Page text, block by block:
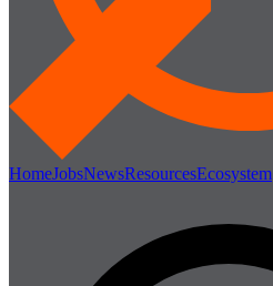
HomeJobsNewsResourcesEcosystem